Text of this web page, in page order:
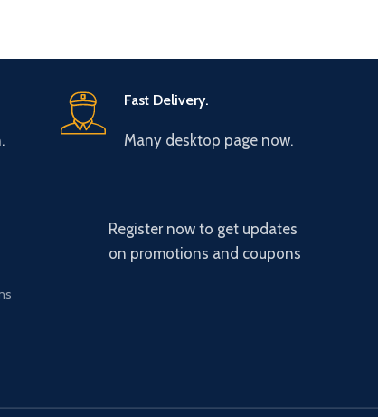
Fast Delivery.
Many desktop page now.
Register now to get updates
on promotions and coupons